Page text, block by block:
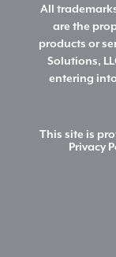
All
are the
products or
Solutions,
entering
This site is
Privacy